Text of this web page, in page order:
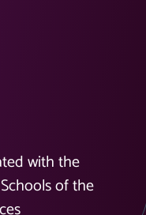
with the
of the